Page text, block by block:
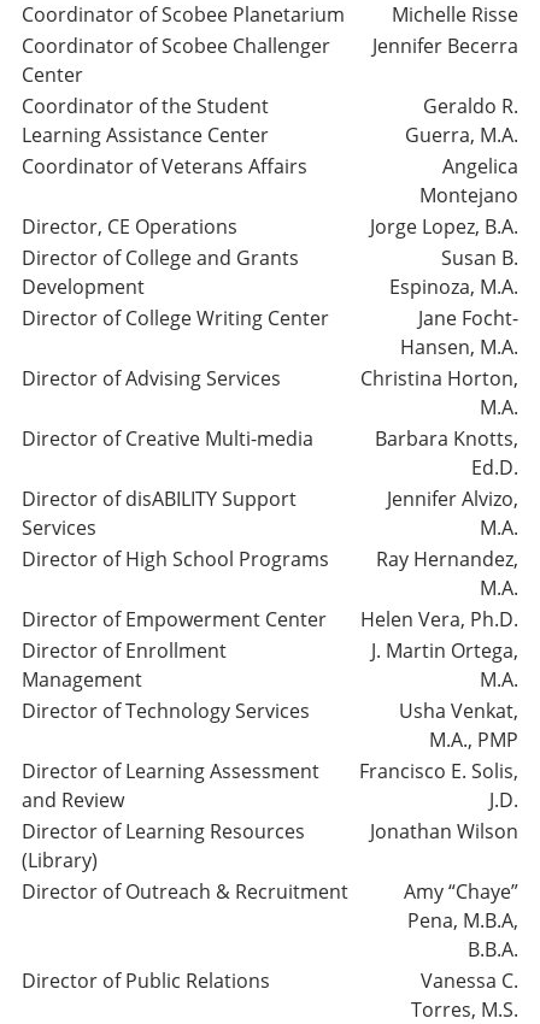
Coordinator of Scobee Planetarium
Michelle Risse
Coordinator of Scobee Challenger
Center
Jennifer Becerra
Coordinator of the Student
Learning Assistance Center
Geraldo R.
Guerra, M.A.
Coordinator of Veterans Affairs
Angelica
Montejano
Director, CE Operations
Jorge Lopez, B.A.
Director of College and Grants
Development
Susan B.
Espinoza, M.A.
Director of College Writing Center
Jane Focht-
Hansen, M.A.
Director of Advising Services
Christina Horton,
M.A.
Director of Creative Multi-media
Barbara Knotts,
Ed.D.
Director of disABILITY Support
Services
Jennifer Alvizo,
M.A.
Director of High School Programs
Ray Hernandez,
M.A.
Director of Empowerment Center
Helen Vera, Ph.D.
Director of Enrollment
Management
J. Martin Ortega,
M.A.
Director of Technology Services
Usha Venkat,
M.A., PMP
Director of Learning Assessment
and Review
Francisco E. Solis,
J.D.
Director of Learning Resources
(Library)
Jonathan Wilson
Director of Outreach & Recruitment
Amy “Chaye”
Pena, M.B.A,
B.B.A.
Director of Public Relations
Vanessa C.
Torres, M.S.